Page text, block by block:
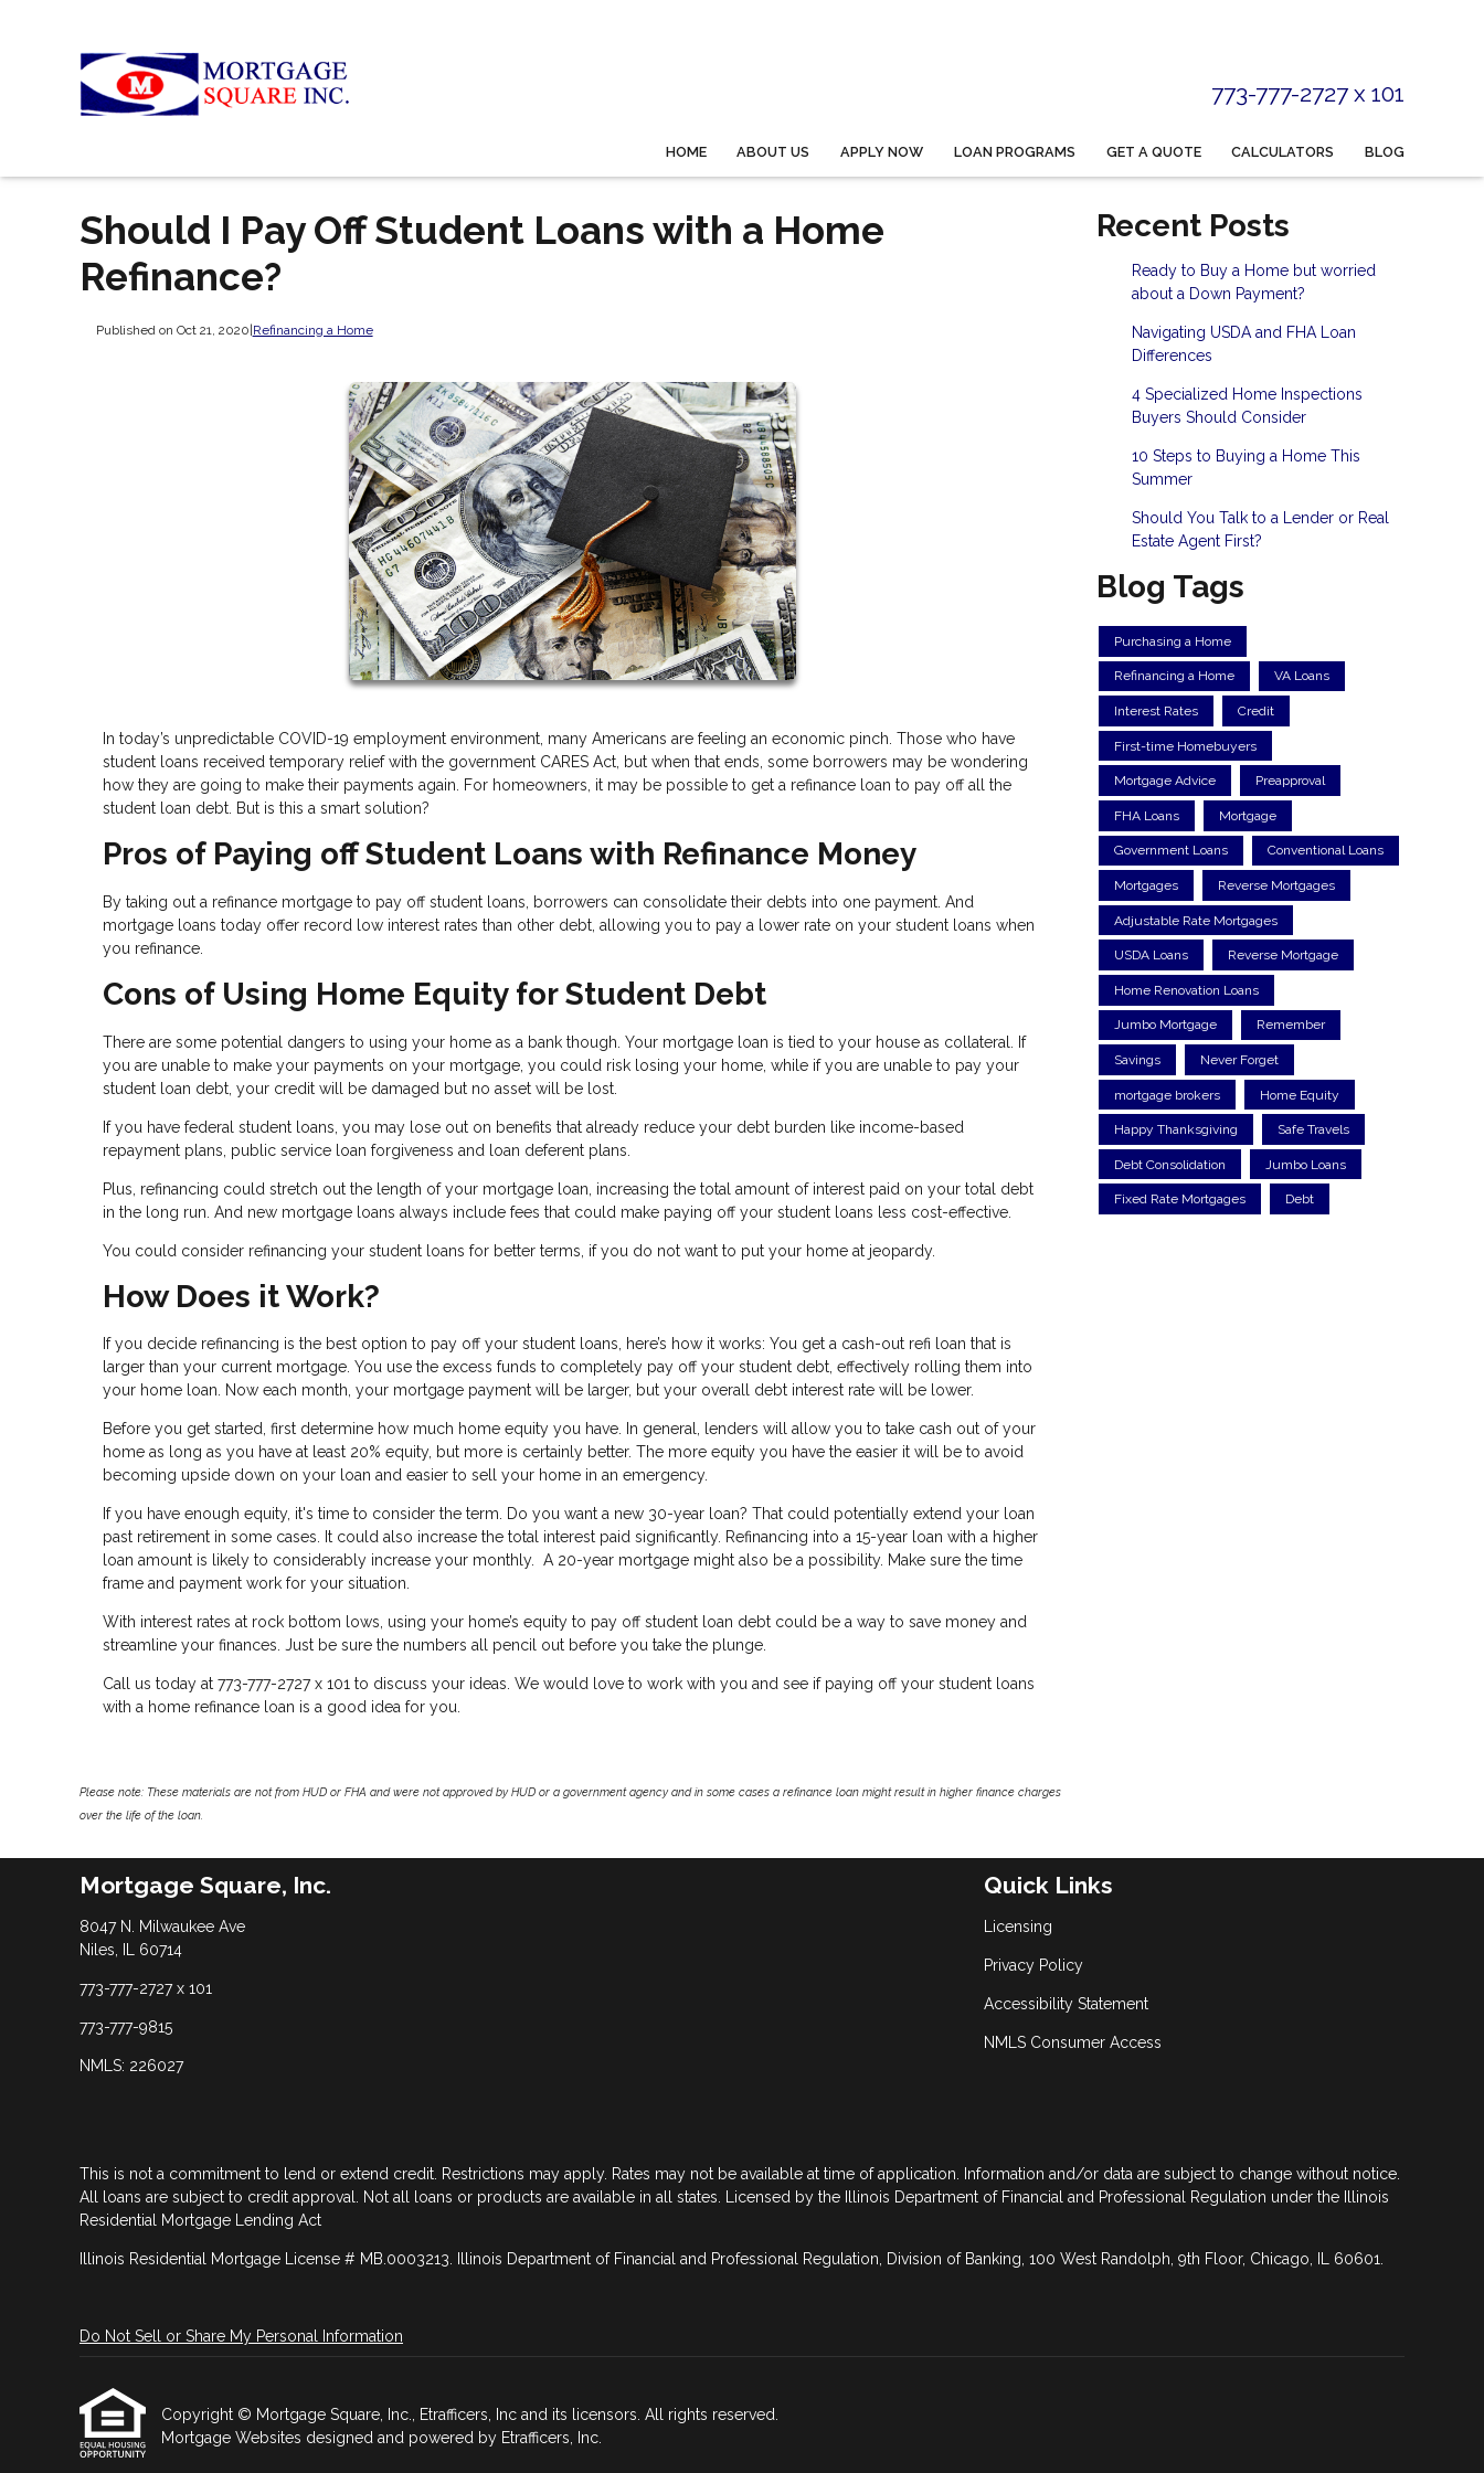
773-777-2727 x 101
HOME ABOUT US APPLY NOW LOAN PROGRAMS GET A QUOTE CALCULATORS BLOG
Should I Pay Off Student Loans with a Home
Refinance?
Published on Oct 21, 2020 Refinancing a Home
In today’s unpredictable COVID-19 employment environment, many Americans are feeling an economic pinch. Those who have
student loans received temporary relief with the government CARES Act, but when that ends, some borrowers may be wondering
how they are going to make their payments again. For homeowners, it may be possible to get a refinance loan to pay off all the
student loan debt. But is this a smart solution?
Pros of Paying off Student Loans with Refinance Money
By taking out a refinance mortgage to pay off student loans, borrowers can consolidate their debts into one payment. And
mortgage loans today offer record low interest rates than other debt, allowing you to pay a lower rate on your student loans when
you refinance.
Cons of Using Home Equity for Student Debt
There are some potential dangers to using your home as a bank though. Your mortgage loan is tied to your house as collateral. If
you are unable to make your payments on your mortgage, you could risk losing your home, while if you are unable to pay your
student loan debt, your credit will be damaged but no asset will be lost.
If you have federal student loans, you may lose out on benefits that already reduce your debt burden like income-based
repayment plans, public service loan forgiveness and loan deferent plans.
Plus, refinancing could stretch out the length of your mortgage loan, increasing the total amount of interest paid on your total debt
in the long run. And new mortgage loans always include fees that could make paying off your student loans less cost-effective.
You could consider refinancing your student loans for better terms, if you do not want to put your home at jeopardy.
How Does it Work?
If you decide refinancing is the best option to pay off your student loans, here’s how it works: You get a cash-out refi loan that is
larger than your current mortgage. You use the excess funds to completely pay off your student debt, effectively rolling them into
your home loan. Now each month, your mortgage payment will be larger, but your overall debt interest rate will be lower.
Before you get started, first determine how much home equity you have. In general, lenders will allow you to take cash out of your
home as long as you have at least 20% equity, but more is certainly better. The more equity you have the easier it will be to avoid
becoming upside down on your loan and easier to sell your home in an emergency.
If you have enough equity, it's time to consider the term. Do you want a new 30-year loan? That could potentially extend your loan
past retirement in some cases. It could also increase the total interest paid significantly. Refinancing into a 15-year loan with a higher
loan amount is likely to considerably increase your monthly. A 20-year mortgage might also be a possibility. Make sure the time
frame and payment work for your situation.
With interest rates at rock bottom lows, using your home’s equity to pay off student loan debt could be a way to save money and
streamline your finances. Just be sure the numbers all pencil out before you take the plunge.
Call us today at 773-777-2727 x 101 to discuss your ideas. We would love to work with you and see if paying off your student loans
with a home refinance loan is a good idea for you.
Please note: These materials are not from HUD or FHA and were not approved by HUD or a government agency and in some cases a refinance loan might result in higher finance charges
over the life of the loan.
Recent Posts
Ready to Buy a Home but worried
about a Down Payment?
Navigating USDA and FHA Loan
Differences
4 Specialized Home Inspections
Buyers Should Consider
10 Steps to Buying a Home This
Summer
Should You Talk to a Lender or Real
Estate Agent First?
Blog Tags
Purchasing a Home
Refinancing a Home VA Loans
Interest Rates Credit
First-time Homebuyers
Mortgage Advice Preapproval
FHA Loans Mortgage
Government Loans Conventional Loans
Mortgages Reverse Mortgages
Adjustable Rate Mortgages
USDA Loans Reverse Mortgage
Home Renovation Loans
Jumbo Mortgage Remember
Savings Never Forget
mortgage brokers Home Equity
Happy Thanksgiving Safe Travels
Debt Consolidation Jumbo Loans
Fixed Rate Mortgages Debt
Mortgage Square, Inc.
8047 N. Milwaukee Ave
Niles, IL 60714
773-777-2727 x 101
773-777-9815
NMLS: 226027
Quick Links
Licensing
Privacy Policy
Accessibility Statement
NMLS Consumer Access
This is not a commitment to lend or extend credit. Restrictions may apply. Rates may not be available at time of application. Information and/or data are subject to change without notice.
All loans are subject to credit approval. Not all loans or products are available in all states. Licensed by the Illinois Department of Financial and Professional Regulation under the Illinois
Residential Mortgage Lending Act
Illinois Residential Mortgage License # MB.0003213. Illinois Department of Financial and Professional Regulation, Division of Banking, 100 West Randolph, 9th Floor, Chicago, IL 60601.
Do Not Sell or Share My Personal Information
Copyright © Mortgage Square, Inc., Etrafficers, Inc and its licensors. All rights reserved.
Mortgage Websites designed and powered by Etrafficers, Inc.